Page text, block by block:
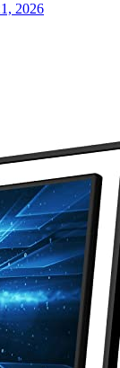
2026